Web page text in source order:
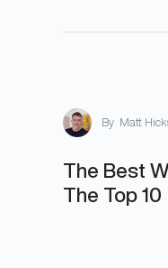
By Matt
The Best
The Top 10